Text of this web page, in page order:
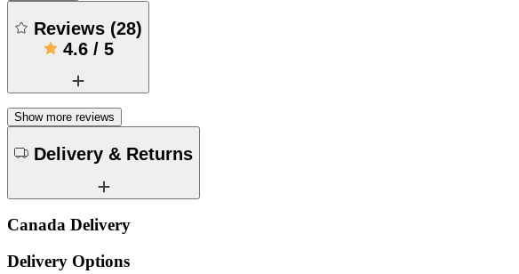
Reviews (28)
4.6/ 5
Show more reviews
Delivery & Returns
Canada Delivery
Delivery Options